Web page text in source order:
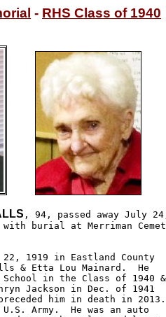
- RHS Class of 1940
, 94, passed away July
with burial at Merriman
22, 1919 in Eastland County
& Etta Lou Mainard.  He
School in the Class of 1940 &
Jackson in Dec. of 1941
him in death in
Army.  He was an auto